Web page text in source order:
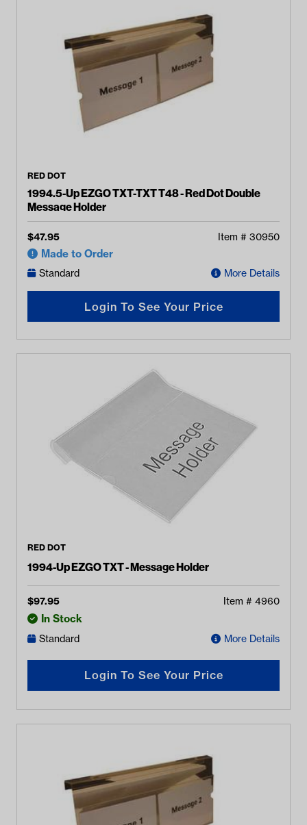
RED DOT
1994.5-Up EZGO TXT-TXT T48 - Red Dot Double
Message Holder
$47.95 Item # 30950
Made to Order
Standard More Details
Login To See Your Price
RED DOT
1994-Up EZGO TXT - Message Holder
$97.95 Item # 4960
In Stock
Standard More Details
Login To See Your Price